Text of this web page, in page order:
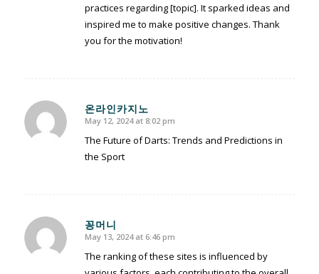
practices regarding [topic]. It sparked ideas and
inspired me to make positive changes. Thank
you for the motivation!
온라인카지노
says:
May 12, 2024 at 8:02 pm
The Future of Darts: Trends and Predictions in
the Sport
꽁머니
says:
May 13, 2024 at 6:46 pm
The ranking of these sites is influenced by